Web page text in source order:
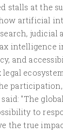
stalls at the
artificial
judicial
intelligence
and
participation,
"The
to
the true